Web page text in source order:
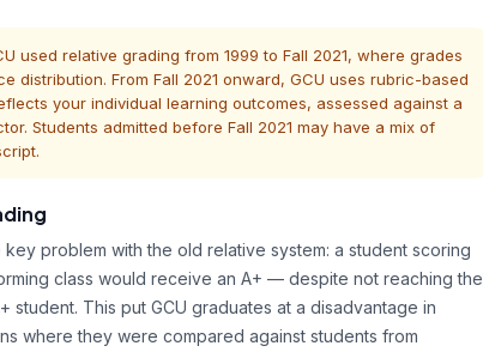
used relative grading from 1999 to Fall 2021, where grades
distribution. From Fall 2021 onward, GCU uses rubric-based
your individual learning outcomes, assessed against a
Students admitted before Fall 2021 may have a mix of
problem with the old relative system: a student scoring
class would receive an A+ — despite not reaching the
This put GCU graduates at a disadvantage in
where they were compared against students from